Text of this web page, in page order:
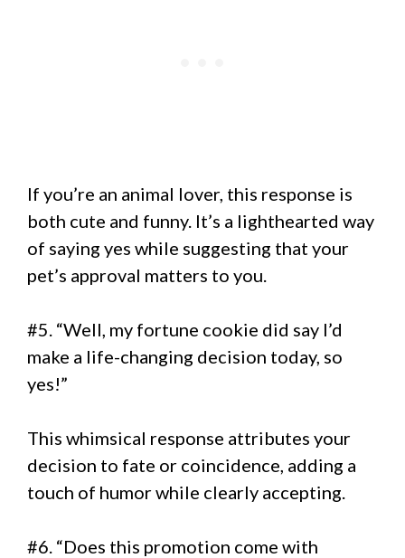
If you’re an animal lover, this response is
both cute and funny. It’s a lighthearted way
of saying yes while suggesting that your
pet’s approval matters to you.
#5. “Well, my fortune cookie did say I’d
make a life-changing decision today, so
yes!”
This whimsical response attributes your
decision to fate or coincidence, adding a
touch of humor while clearly accepting.
#6. “Does this promotion come with